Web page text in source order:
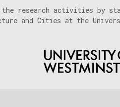
the research activities by
and Cities at the